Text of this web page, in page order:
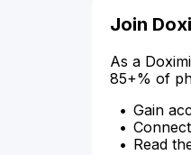
Join
As a
85+% of
Gain
Read